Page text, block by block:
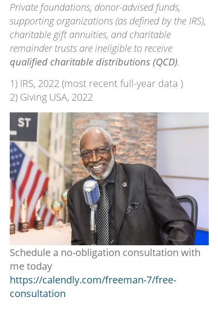
Private foundations, donor-advised funds,
supporting organizations (as defined by the IRS),
charitable gift annuities, and charitable
remainder trusts are ineligible to receive
qualified charitable distributions (QCD).
1) IRS, 2022 (most recent full-year data )
2) Giving USA, 2022
Schedule a no-obligation consultation with
me today
https://calendly.com/freeman-7/free-
consultation